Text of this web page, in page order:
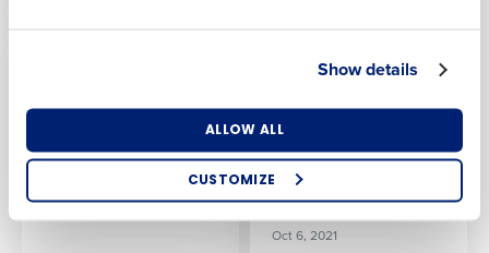
Show details
ALLOW ALL
CUSTOMIZE
PeopleMatter and
End Workforce
Management and
Operations Product
Suite
Oct 6, 2021
How did you hear about us?